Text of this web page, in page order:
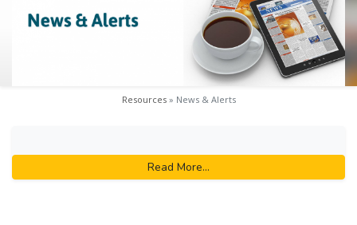
Resources» News & Alerts
Read More...